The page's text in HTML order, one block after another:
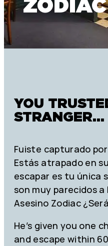
YOU
STRANGER...
Fuiste capturado
Estás atrapado en
escapar es tu única
son muy parecidos
Asesino Zodiac
He’s given you one
and escape within